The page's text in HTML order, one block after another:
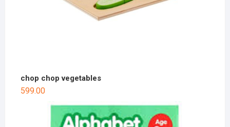
chop chop vegetables
599.00